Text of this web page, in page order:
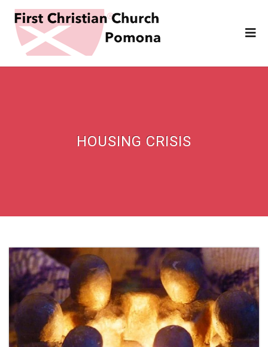
HOUSING CRISIS